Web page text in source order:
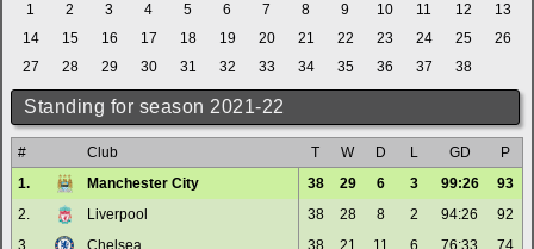
1 2 3 4 5 6 7 8 9 10 11 12
13
14
15 16 17 18 19 20 21 22 23 24 25
26
27
28 29 30 31 32 33 34 35 36 37 38
Standing for season 2021-22
# Club T W D L GD
P
1.
Manchester City 38 29 6 3 99:26
93
2.
Liverpool 38 28 8 2 94:26
92
3.
Chelsea 38 21 11 6 76:33
74